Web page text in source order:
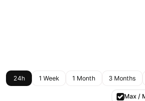
24h 1 Week 1 Month 3 Months
Max /